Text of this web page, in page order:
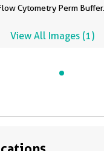
Cytometry Perm Buffer.
View All Images (1)